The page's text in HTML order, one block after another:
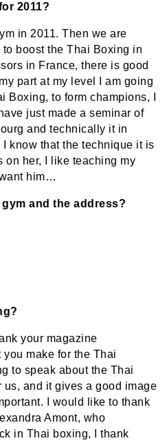
2011?
in 2011. Then we are
boost the Thai Boxing in
in France, there is good
part at my level I am going
Boxing, to form champions, I
just made a seminar of
and technically it in
know that the technique it is
on her, I like teaching my
him…
and the address?
your magazine
make for the Thai
to speak about the Thai
and it gives a good image
I would like to thank
Amont, who
in Thai boxing, I thank